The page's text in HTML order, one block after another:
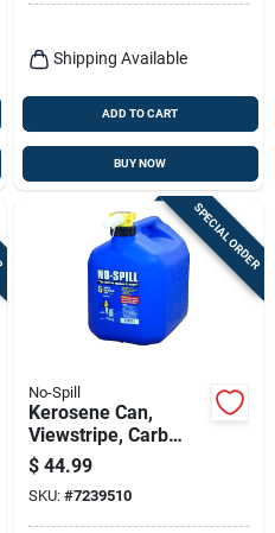
Shipping Available
ADD TO CART
BUY NOW
SPECIAL ORDER
No-Spill
Kerosene Can,
Viewstripe, Carb
Compliant, 5 Gallons
$ 44.99
SKU: #7239510